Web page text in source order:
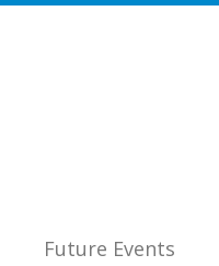
Future Events